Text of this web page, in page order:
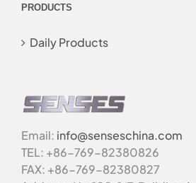
PRODUCTS
Daily Products
Email: info@senseschina.com
TEL: +86-769-82380826
FAX: +86-769-82380827